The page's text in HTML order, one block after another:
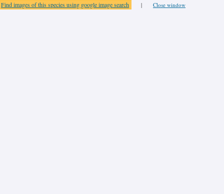
Find images of this species using google image search | Close window